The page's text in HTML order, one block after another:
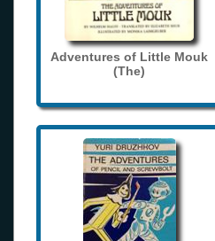
Adventures of Little Mouk
(The)